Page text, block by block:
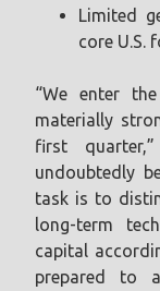
Limited
core U.S.
“We enter
materially
first
undoubtedly
task is to
long-term
capital
prepared to